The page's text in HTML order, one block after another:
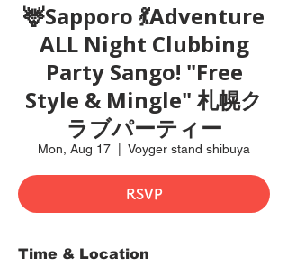
🦌Sapporo 💃Adventure
ALL Night Clubbing
Party Sango! "Free
Style & Mingle" 札幌ク
ラブパーティー
Mon, Aug 17 Voyger stand shibuya
RSVP
Time & Location